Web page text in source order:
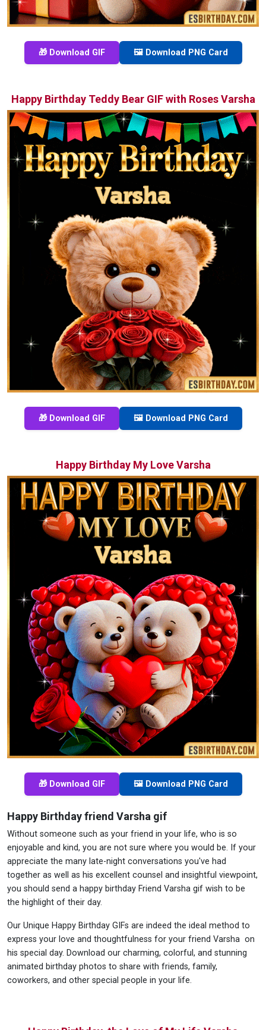
🎁 Download GIF 🖼️ Download PNG Card
Happy Birthday Teddy Bear GIF with Roses Varsha
🎁 Download GIF 🖼️ Download PNG Card
Happy Birthday My Love Varsha
🎁 Download GIF 🖼️ Download PNG Card
Happy Birthday friend Varsha gif
Without someone such as your friend in your life, who is so
enjoyable and kind, you are not sure where you would be. If your
appreciate the many late-night conversations you've had
together as well as his excellent counsel and insightful viewpoint,
you should send a happy birthday Friend Varsha gif wish to be
the highlight of their day.
Our Unique Happy Birthday GIFs are indeed the ideal method to
express your love and thoughtfulness for your friend Varsha on
his special day. Download our charming, colorful, and stunning
animated birthday photos to share with friends, family,
coworkers, and other special people in your life.